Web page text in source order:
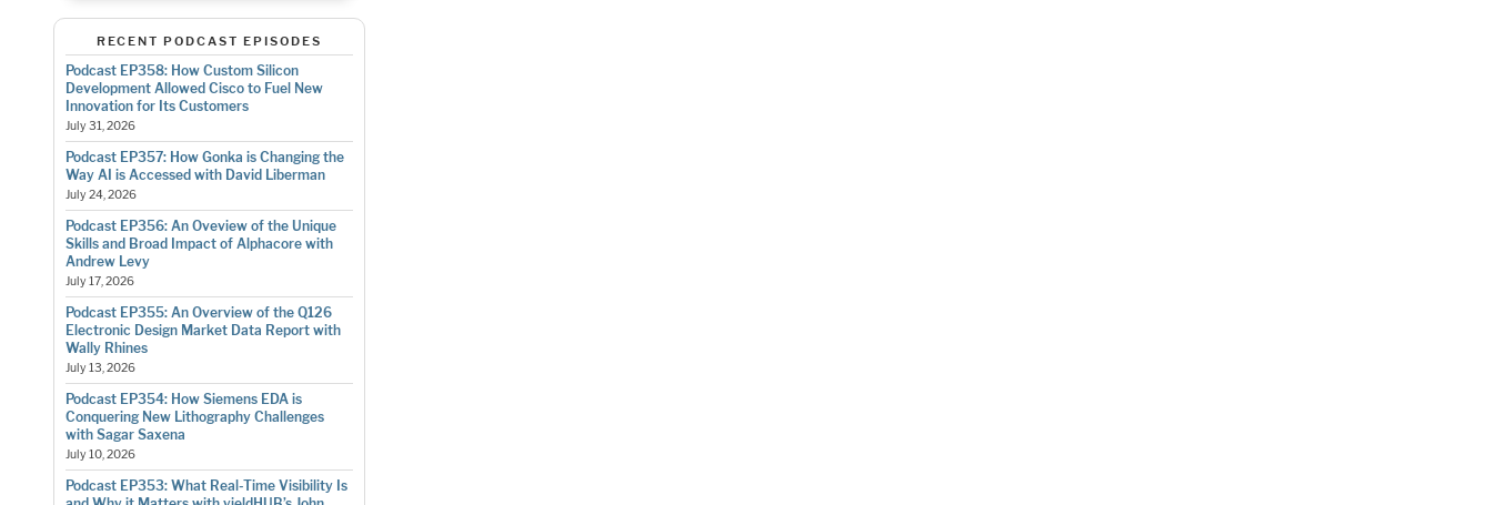
RECENT PODCAST EPISODES
Podcast EP358: How Custom Silicon
Development Allowed Cisco to Fuel New
Innovation for Its Customers
July 31, 2026
Podcast EP357: How Gonka is Changing the
Way AI is Accessed with David Liberman
July 24, 2026
Podcast EP356: An Oveview of the Unique
Skills and Broad Impact of Alphacore with
Andrew Levy
July 17, 2026
Podcast EP355: An Overview of the Q126
Electronic Design Market Data Report with
Wally Rhines
July 13, 2026
Podcast EP354: How Siemens EDA is
Conquering New Lithography Challenges
with Sagar Saxena
July 10, 2026
Podcast EP353: What Real-Time Visibility Is